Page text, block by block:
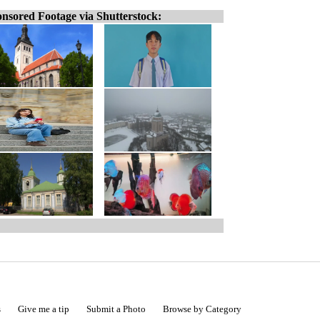
Footage via Shutterstock:
Give me a tip Submit a Photo Browse by Category